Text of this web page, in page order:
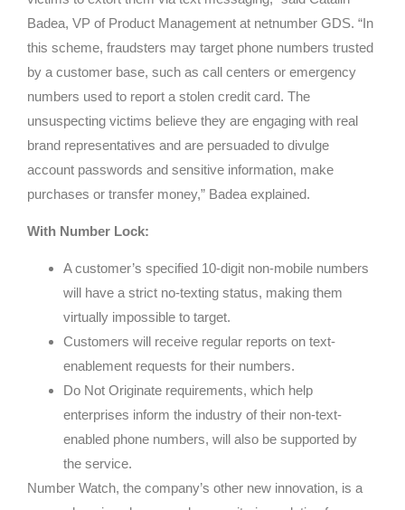
Badea, VP of Product Management at netnumber GDS. “In
this scheme, fraudsters may target phone numbers trusted
by a customer base, such as call centers or emergency
numbers used to report a stolen credit card. The
unsuspecting victims believe they are engaging with real
brand representatives and are persuaded to divulge
account passwords and sensitive information, make
purchases or transfer money,” Badea explained.
With Number Lock:
A customer’s specified 10-digit non-mobile numbers
will have a strict no-texting status, making them
virtually impossible to target.
Customers will receive regular reports on text-
enablement requests for their numbers.
Do Not Originate requirements, which help
enterprises inform the industry of their non-text-
enabled phone numbers, will also be supported by
the service.
Number Watch, the company’s other new innovation, is a